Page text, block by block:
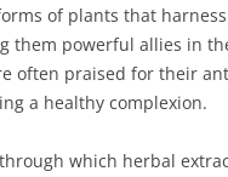
of plants that
them powerful allies in
often praised for their
a healthy complexion.
which herbal